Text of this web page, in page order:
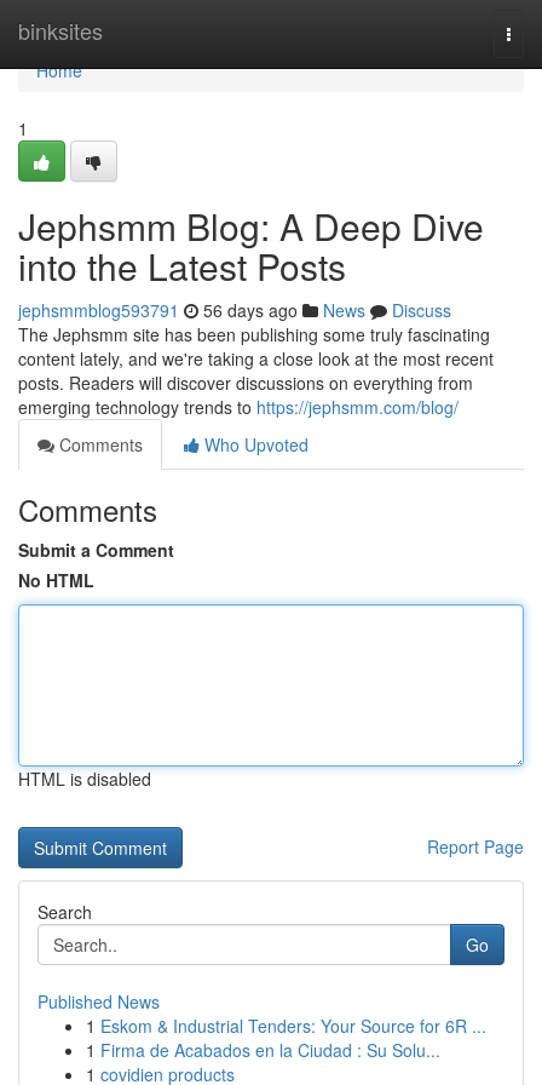
binksites
Home
Home
1
Jephsmm Blog: A Deep Dive
into the Latest Posts
jephsmmblog593791 56 days ago News
Discuss
The Jephsmm site has been publishing some truly fascinating
content lately, and we're taking a close look at the most recent
posts. Readers will discover discussions on everything from
emerging technology trends to https://jephsmm.com/blog/
Comments
Who Upvoted
Comments
Submit a Comment
No HTML
HTML is disabled
Report Page
Search
Go
Published News
1 Eskom & Industrial Tenders: Your Source for 6R ...
1 Firma de Acabados en la Ciudad : Su Solu...
1 covidien products